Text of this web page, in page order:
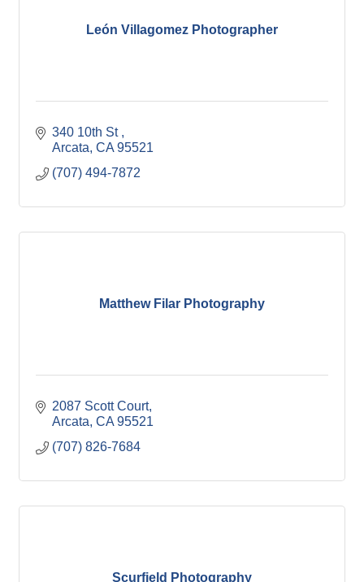
León Villagomez Photographer
340 10th St
Arcata CA 95521
(707) 494-7872
Matthew Filar Photography
2087 Scott Court
Arcata CA 95521
(707) 826-7684
Scurfield Photography